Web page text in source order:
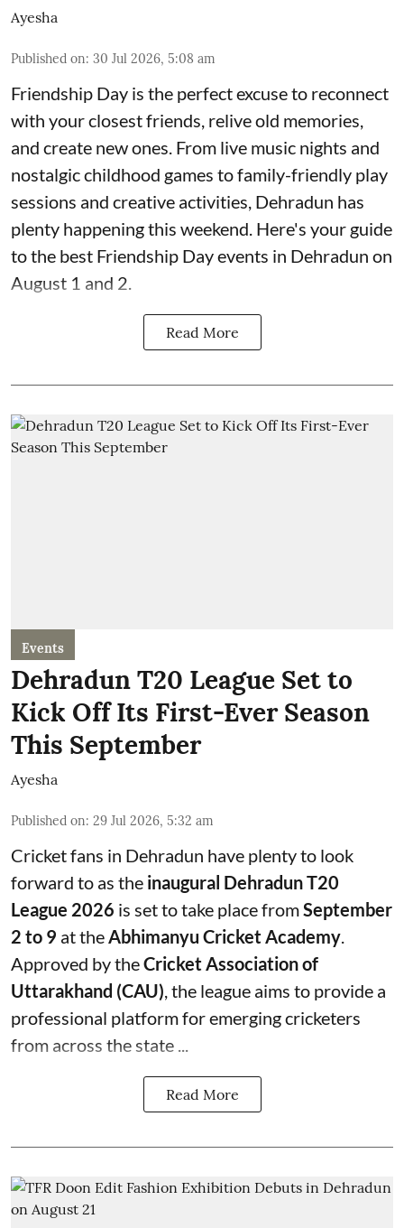
Ayesha
Published on: 30 Jul 2026, 5:08 am
Friendship Day is the perfect excuse to reconnect
with your closest friends, relive old memories,
and create new ones. From live music nights and
nostalgic childhood games to family-friendly play
sessions and creative activities, Dehradun has
plenty happening this weekend. Here's your guide
to the best Friendship Day events in Dehradun on
August 1 and 2.
Read More
Events
Dehradun T20 League Set to
Kick Off Its First-Ever Season
This September
Ayesha
Published on: 29 Jul 2026, 5:32 am
Cricket fans in Dehradun have plenty to look
forward to as the inaugural Dehradun T20
League 2026 is set to take place fromSeptember
2 to 9 at theAbhimanyu Cricket Academy.
Approved by theCricket Association of
Uttarakhand (CAU), the league aims to provide a
professional platform for emerging cricketers
from across the state ...
Read More